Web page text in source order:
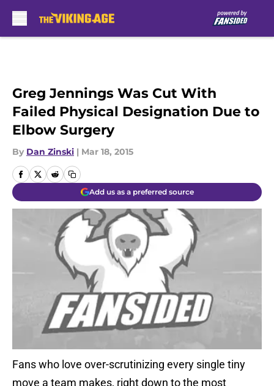
Greg Jennings Was Cut With
Failed Physical Designation Due to
Elbow Surgery
By Dan Zinski | Mar 18, 2015
Add us as a preferred source
Fans who love over-scrutinizing every single tiny
move a team makes, right down to the most